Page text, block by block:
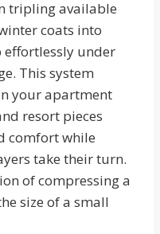
tripling available
coats into
effortlessly under
This system
your apartment
resort pieces
comfort while
take their turn.
of compressing a
size of a small